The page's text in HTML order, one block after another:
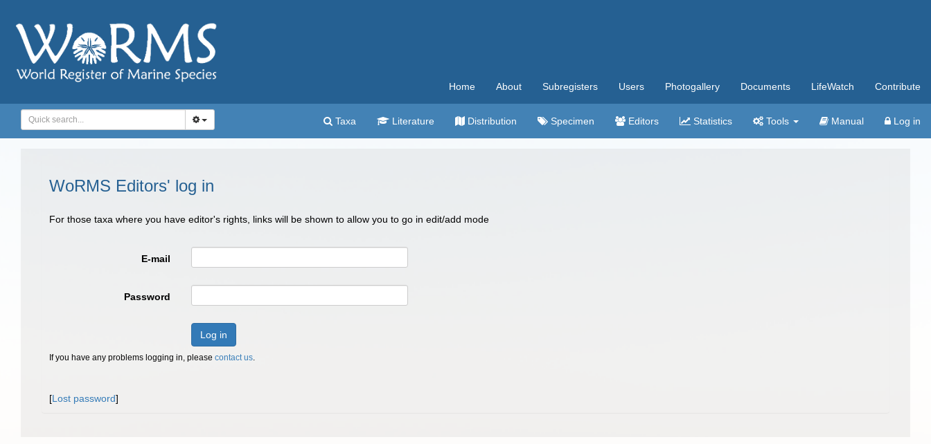
Home About Subregisters Users Photogallery Documents LifeWatch Contribute
Taxa Literature Distribution Specimen Editors Statistics Tools Manual Log in
WoRMS Editors' log in
For those taxa where you have editor's rights, links will be shown to allow you to go in edit/add mode
E-mail
Password
Log in
If you have any problems logging in, please contact us.
[Lost password]